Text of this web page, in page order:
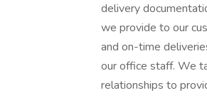
delivery
we provide to our
and on-time
our office staff. We
relationships to